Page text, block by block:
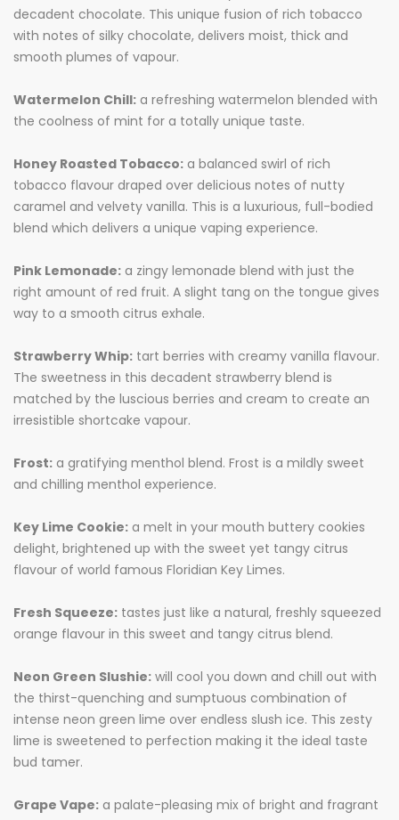
decadent chocolate. This unique fusion of rich tobacco
with notes of silky chocolate, delivers moist, thick and
smooth plumes of vapour.
Watermelon Chill: a refreshing watermelon blended with
the coolness of mint for a totally unique taste.
Honey Roasted Tobacco: a balanced swirl of rich
tobacco flavour draped over delicious notes of nutty
caramel and velvety vanilla. This is a luxurious, full-bodied
blend which delivers a unique vaping experience.
Pink Lemonade: a zingy lemonade blend with just the
right amount of red fruit. A slight tang on the tongue gives
way to a smooth citrus exhale.
Strawberry Whip: tart berries with creamy vanilla flavour.
The sweetness in this decadent strawberry blend is
matched by the luscious berries and cream to create an
irresistible shortcake vapour.
Frost: a gratifying menthol blend. Frost is a mildly sweet
and chilling menthol experience.
Key Lime Cookie: a melt in your mouth buttery cookies
delight, brightened up with the sweet yet tangy citrus
flavour of world famous Floridian Key Limes.
Fresh Squeeze: tastes just like a natural, freshly squeezed
orange flavour in this sweet and tangy citrus blend.
Neon Green Slushie: will cool you down and chill out with
the thirst-quenching and sumptuous combination of
intense neon green lime over endless slush ice. This zesty
lime is sweetened to perfection making it the ideal taste
bud tamer.
Grape Vape: a palate-pleasing mix of bright and fragrant